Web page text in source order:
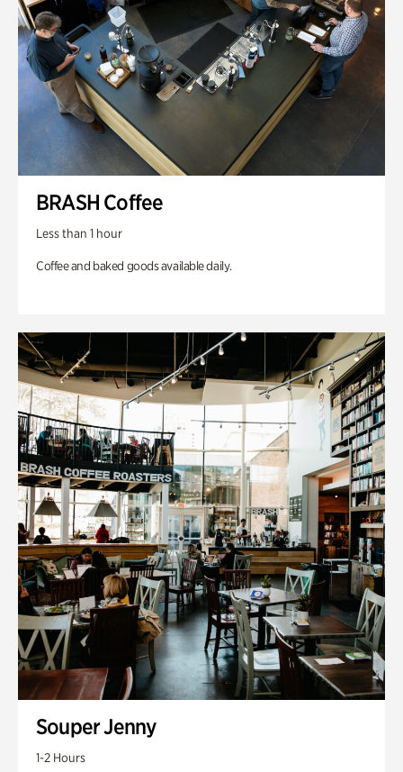
BRASH Coffee
Less than 1 hour
Coffee and baked goods available daily.
Souper Jenny
1-2 Hours